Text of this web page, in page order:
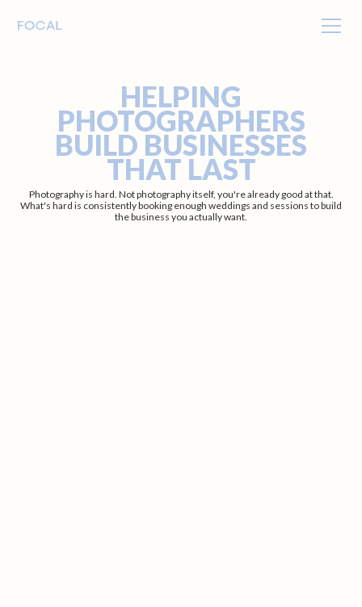
HELPING
PHOTOGRAPHERS
BUILD BUSINESSES
THAT LAST
Photography is hard. Not photography itself, you're already good at that.
What's hard is consistently booking enough weddings and sessions to build
the business you actually want.